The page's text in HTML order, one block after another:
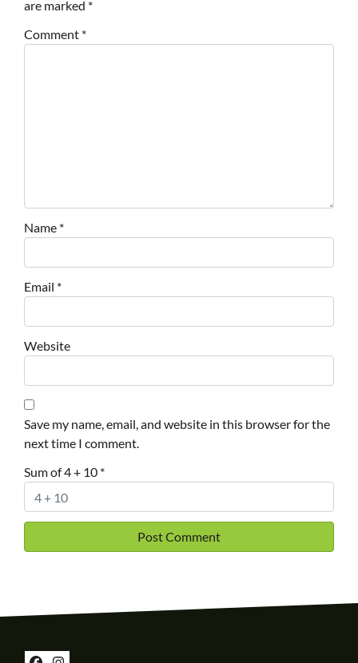
are marked *
Comment *
Name *
Email *
Website
Save my name, email, and website in this browser for the
next time I comment.
Sum of 4 + 10 *